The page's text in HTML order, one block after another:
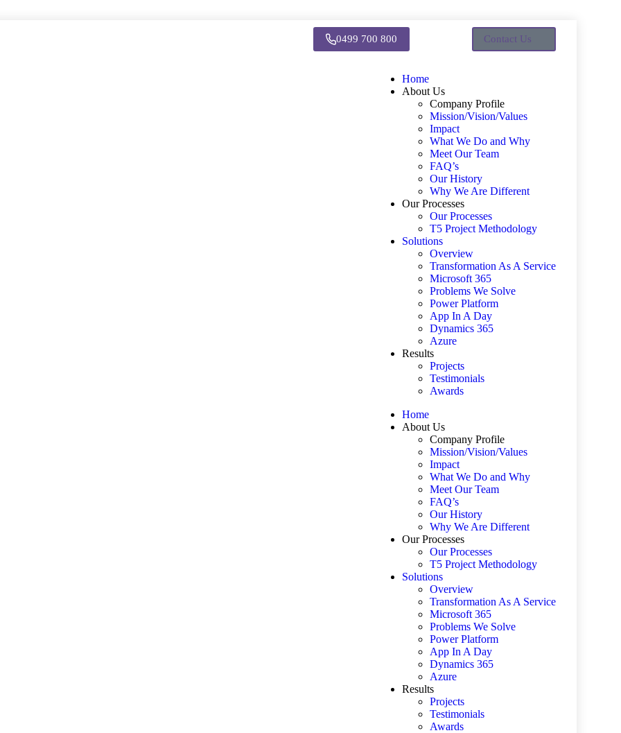
0499 700 800 Contact Us
Home
About Us
Company Profile
Mission/Vision/Values
Impact
What We Do and Why
Meet Our Team
FAQ’s
Our History
Why We Are Different
Our Processes
Our Processes
T5 Project Methodology
Solutions
Overview
Transformation As A Service
Microsoft 365
Problems We Solve
Power Platform
App In A Day
Dynamics 365
Azure
Results
Projects
Testimonials
Awards
Home
About Us
Company Profile
Mission/Vision/Values
Impact
What We Do and Why
Meet Our Team
FAQ’s
Our History
Why We Are Different
Our Processes
Our Processes
T5 Project Methodology
Solutions
Overview
Transformation As A Service
Microsoft 365
Problems We Solve
Power Platform
App In A Day
Dynamics 365
Azure
Results
Projects
Testimonials
Awards